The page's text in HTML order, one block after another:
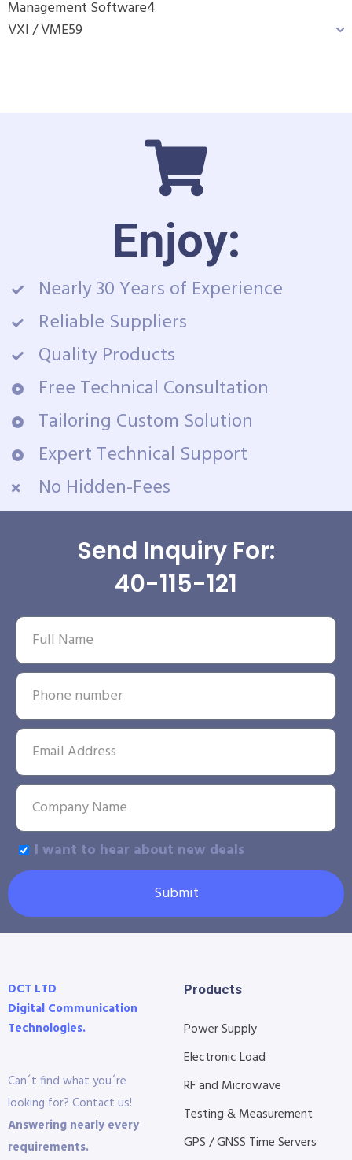
Management Software4
VXI / VME59
Enjoy:
Nearly 30 Years of Experience
Reliable Suppliers
Quality Products
Free Technical Consultation
Tailoring Custom Solution
Expert Technical Support
No Hidden-Fees
Send Inquiry For:
40-115-121
I want to hear about new deals
Submit
DCT LTD
Digital Communication
Technologies.
Can´t find what you´re
looking for? Contact us!
Answering nearly every
requirements.
Products
Power Supply
Electronic Load
RF and Microwave
Testing & Measurement
GPS / GNSS Time Servers